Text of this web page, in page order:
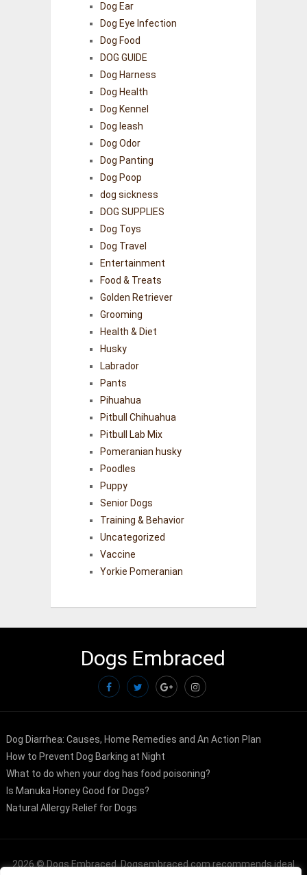
Dog Ear
Dog Eye Infection
Dog Food
DOG GUIDE
Dog Harness
Dog Health
Dog Kennel
Dog leash
Dog Odor
Dog Panting
Dog Poop
dog sickness
DOG SUPPLIES
Dog Toys
Dog Travel
Entertainment
Food & Treats
Golden Retriever
Grooming
Health & Diet
Husky
Labrador
Pants
Pihuahua
Pitbull Chihuahua
Pitbull Lab Mix
Pomeranian husky
Poodles
Puppy
Senior Dogs
Training & Behavior
Uncategorized
Vaccine
Yorkie Pomeranian
Dogs Embraced
Dog Diarrhea: Causes, Home Remedies and An Action Plan
How to Prevent Dog Barking at Night
What to do when your dog has food poisoning?
Is Manuka Honey Good for Dogs?
Natural Allergy Relief for Dogs
2026 ©Dogs Embraced. Dogsembraced.com recommends ideal